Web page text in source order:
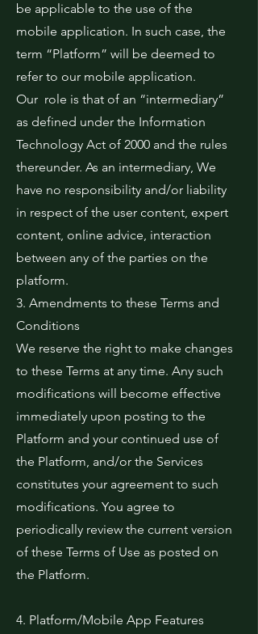
be applicable to the use of the
mobile application. In such case, the
term “Platform” will be deemed to
refer to our mobile application.
Our role is that of an “intermediary”
as defined under the Information
Technology Act of 2000 and the rules
thereunder. As an intermediary, We
have no responsibility and/or liability
in respect of the user content, expert
content, online advice, interaction
between any of the parties on the
platform.
3. Amendments to these Terms and
Conditions
We reserve the right to make changes
to these Terms at any time. Any such
modifications will become effective
immediately upon posting to the
Platform and your continued use of
the Platform, and/or the Services
constitutes your agreement to such
modifications. You agree to
periodically review the current version
of these Terms of Use as posted on
the Platform.
4. Platform/Mobile App Features